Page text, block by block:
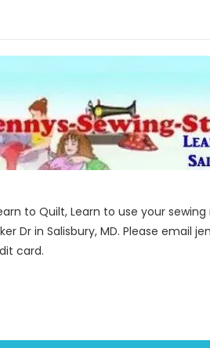
to Quilt, Learn to use your
Dr in Salisbury, MD. Please email
card.